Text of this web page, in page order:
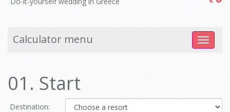
Toggle
Calculator menu
01. Start
Destination: